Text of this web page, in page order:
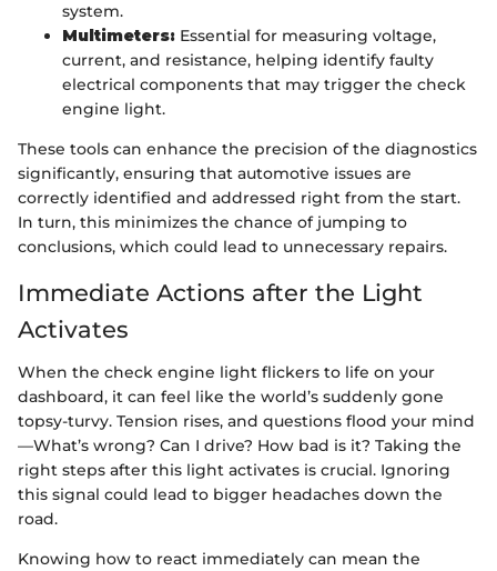
system.
Multimeters: Essential for measuring voltage,
current, and resistance, helping identify faulty
electrical components that may trigger the check
engine light.
These tools can enhance the precision of the diagnostics
significantly, ensuring that automotive issues are
correctly identified and addressed right from the start.
In turn, this minimizes the chance of jumping to
conclusions, which could lead to unnecessary repairs.
Immediate Actions after the Light
Activates
When the check engine light flickers to life on your
dashboard, it can feel like the world’s suddenly gone
topsy-turvy. Tension rises, and questions flood your mind
—What’s wrong? Can I drive? How bad is it? Taking the
right steps after this light activates is crucial. Ignoring
this signal could lead to bigger headaches down the
road.
Knowing how to react immediately can mean the